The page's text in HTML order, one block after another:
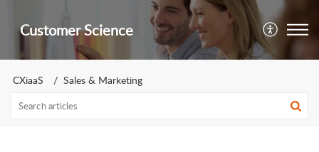
Customer Science
CXiaaS Sales & Marketing